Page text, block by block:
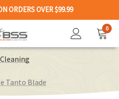
ORDERS OVER $99.99
0
Tanto Blade